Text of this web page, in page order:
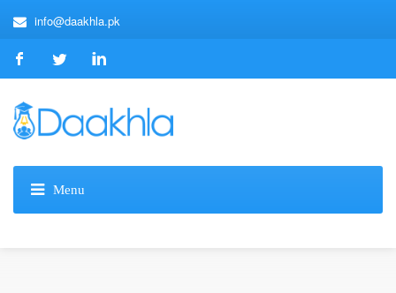
info@daakhla.pk